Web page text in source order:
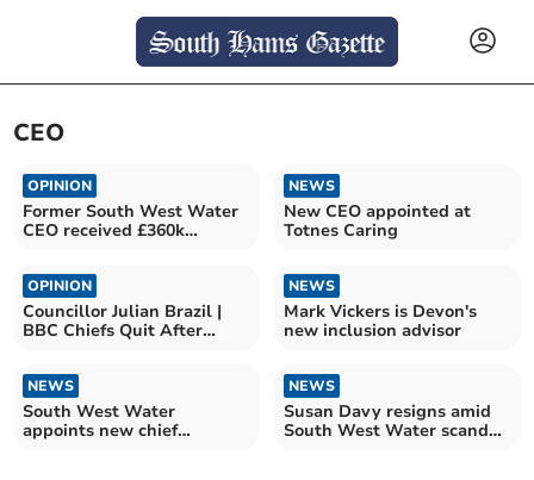
CEO
OPINION
Former South West Water
CEO received £360k
NEWS
New CEO appointed at
Totnes Caring
OPINION
Councillor Julian Brazil |
BBC Chiefs Quit After
NEWS
Mark Vickers is Devon's
new inclusion advisor
NEWS
South West Water
appoints new chief
NEWS
Susan Davy resigns amid
South West Water scandal